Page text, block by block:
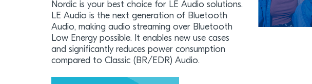
Nordic is your best choice for LE Audio solutions.
LE Audio is the next generation of Bluetooth
Audio, making audio streaming over Bluetooth
Low Energy possible. It enables new use cases
and significantly reduces power consumption
compared to Classic (BR/EDR) Audio.